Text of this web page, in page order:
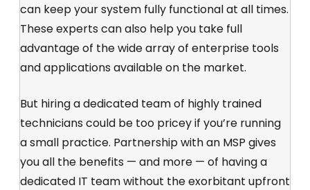
can keep your system fully functional at all times.
These experts can also help you take full
advantage of the wide array of enterprise tools
and applications available on the market.
But hiring a dedicated team of highly trained
technicians could be too pricey if you’re running
a small practice. Partnership with an MSP gives
you all the benefits — and more — of having a
dedicated IT team without the exorbitant upfront